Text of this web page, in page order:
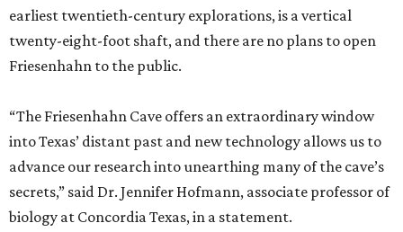
earliest twentieth-century explorations, is a vertical
twenty-eight-foot shaft, and there are no plans to open
Friesenhahn to the public.
“The Friesenhahn Cave offers an extraordinary window
into Texas’ distant past and new technology allows us to
advance our research into unearthing many of the cave’s
secrets,” said Dr. Jennifer Hofmann, associate professor of
biology at Concordia Texas, in a statement.